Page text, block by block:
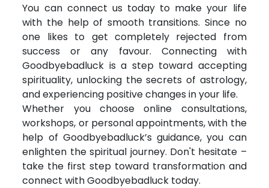
You can connect us today to make your life
with the help of smooth transitions. Since no
one likes to get completely rejected from
success or any favour. Connecting with
Goodbyebadluck is a step toward accepting
spirituality, unlocking the secrets of astrology,
and experiencing positive changes in your life.
Whether you choose online consultations,
workshops, or personal appointments, with the
help of Goodbyebadluck’s guidance, you can
enlighten the spiritual journey. Don't hesitate –
take the first step toward transformation and
connect with Goodbyebadluck today.